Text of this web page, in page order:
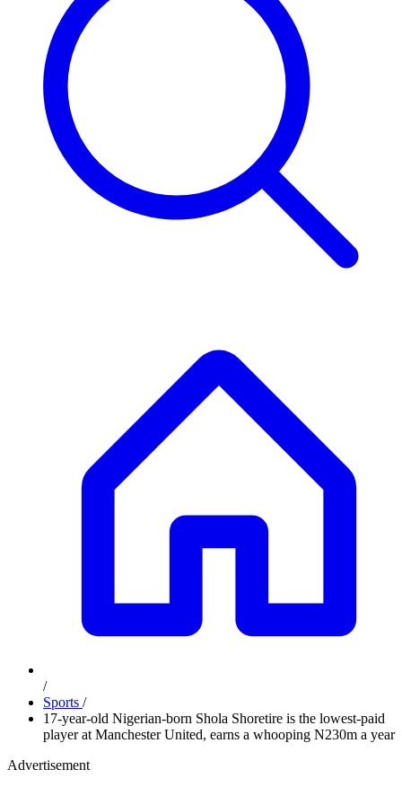
/
Sports /
17-year-old Nigerian-born Shola Shoretire is the lowest-paid
player at Manchester United, earns a whooping N230m a year
Advertisement